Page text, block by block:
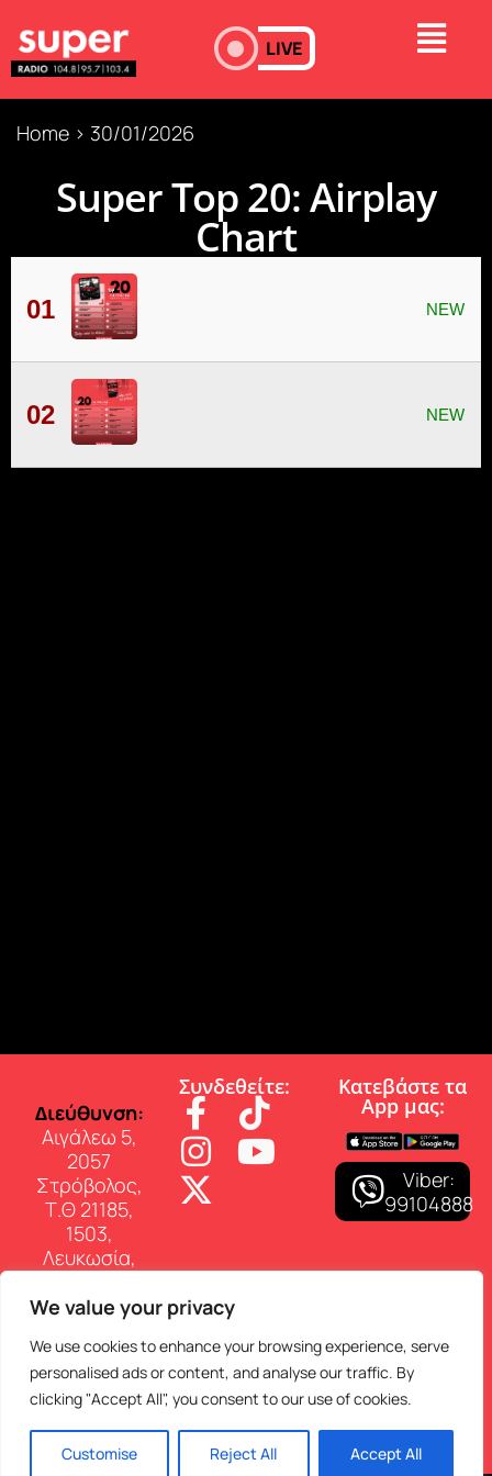
We value your privacy
We use cookies to enhance your browsing experience, serve
personalised ads or content, and analyse our traffic. By
clicking "Accept All", you consent to our use of cookies.
Customise Reject All Accept All
LIVE
Home > 30/01/2026
Super Τop 20: Airplay
Chart
01
02
∆ιεύθυνση:
Αιγάλεω 5,
2057
Στρόβολος,
Τ.Θ 21185,
1503,
Λευκωσία,
Επικοινωνία:
Τηλ: 22 460
150
E-mail:
info@superfmradio.com
Συνδεθείτε: Κατεβάστε τα
App µας:
Viber:
99104888